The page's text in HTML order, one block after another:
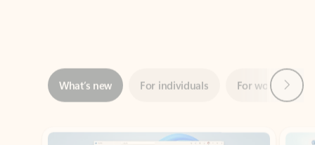
Showing slide 1 of 3